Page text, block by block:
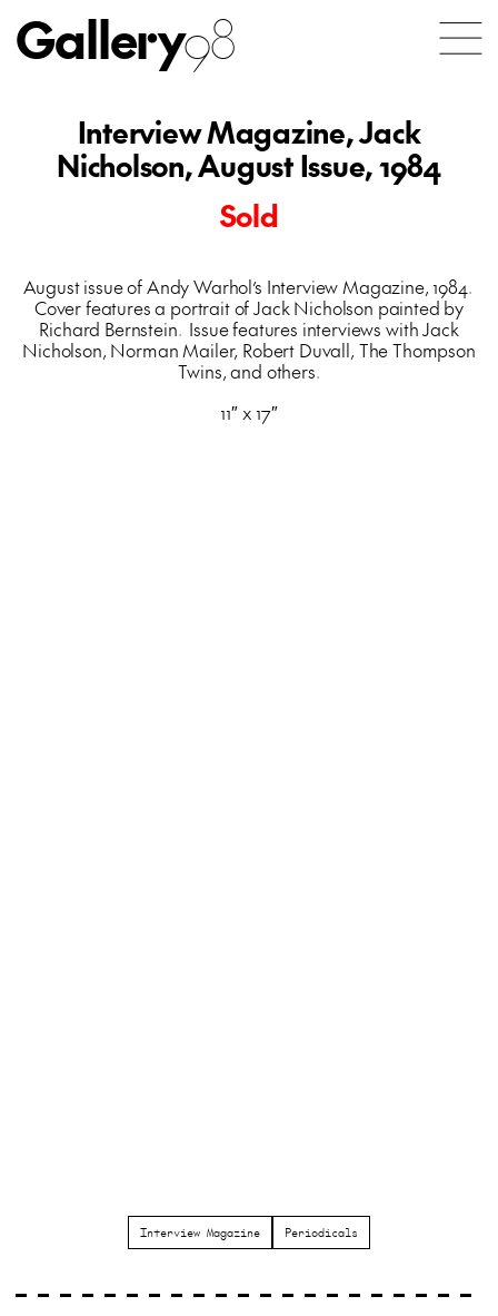
Gallery98
Interview Magazine, Jack
Nicholson, August Issue, 1984
Sold
August issue of Andy Warhol’s Interview Magazine, 1984.
Cover features a portrait of Jack Nicholson painted by
Richard Bernstein. Issue features interviews with Jack
Nicholson, Norman Mailer, Robert Duvall, The Thompson
Twins, and others.
11″ x 17″
Interview Magazine Periodicals